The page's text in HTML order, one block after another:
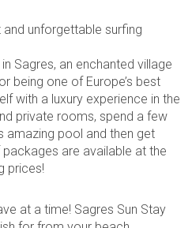
unforgettable surfing
Sagres, an enchanted village
being one of Europe’s best
with a luxury experience in the
private rooms, spend a few
amazing pool and then get
are available at the
prices!
at a time! Sagres Sun Stay